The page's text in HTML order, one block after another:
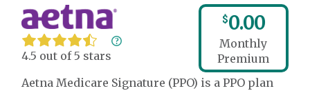
4.5 out of 5 stars
$0.00
Monthly
Premium
Aetna Medicare Signature (PPO) is a PPO plan